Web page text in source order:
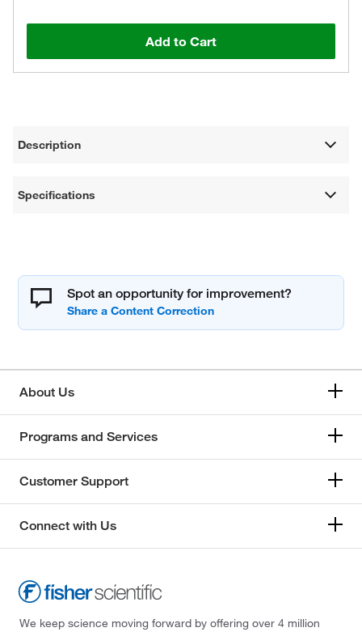
Add to Cart
Description
Specifications
Spot an opportunity for improvement?
About Us
Programs and Services
Customer Support
Connect with Us
We keep science moving forward by offering over 4 million